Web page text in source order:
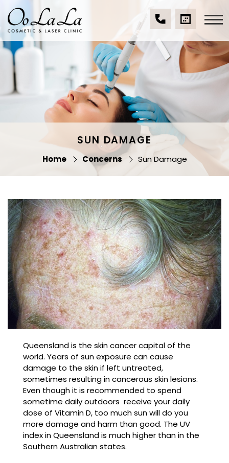
to
content
Oo La La Cosmetic
& Laser Clinic
5539
9534
BOOK
A
SUN DAMAGE
Home Concerns Sun Damage
Queensland is the skin cancer capital of the
world. Years of sun exposure can cause
damage to the skin if left untreated,
sometimes resulting in cancerous skin lesions.
Even though it is recommended to spend
sometime daily outdoors receive your daily
dose of Vitamin D, too much sun will do you
more damage and harm than good. The UV
index in Queensland is much higher than in the
Southern Australian states.